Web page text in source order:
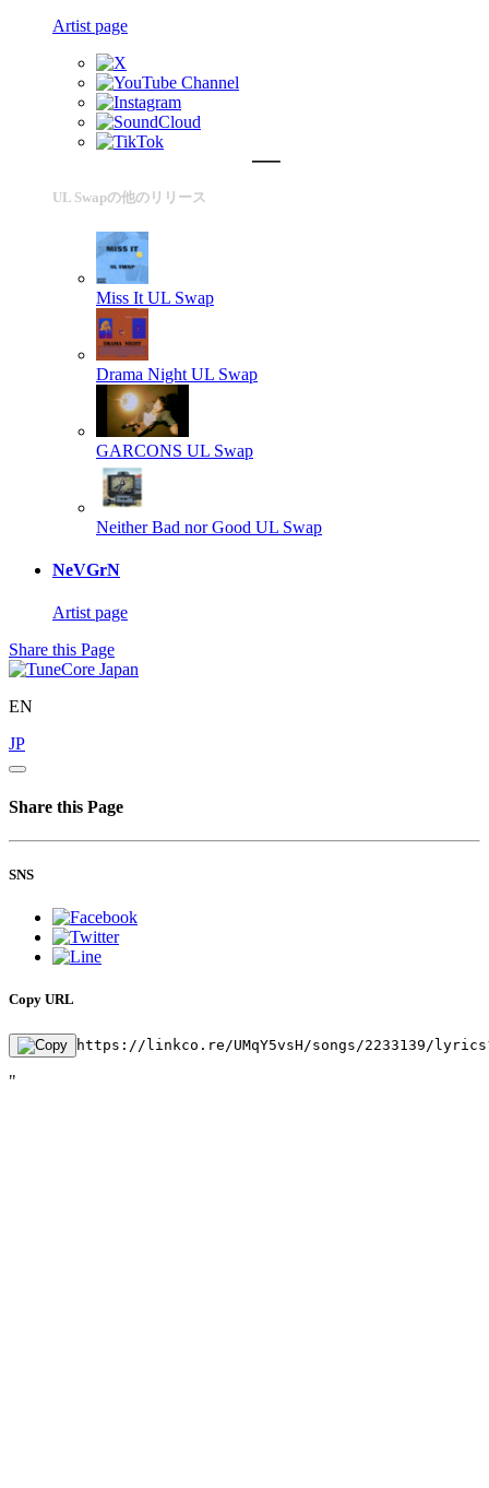
Artist page
UL Swapの他のリリース
Miss It UL Swap
Drama Night UL Swap
GARCONS UL Swap
Neither Bad nor Good UL Swap
NeVGrN
Artist page
Share this Page
EN
JP
Share this Page
SNS
Copy URL
https://linkco.re/UMqY5vsH/songs/2233139/
"